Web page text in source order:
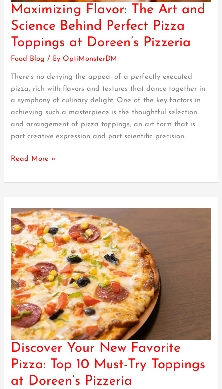
Maximizing Flavor: The Art and
Science Behind Perfect Pizza
Toppings at Doreen’s Pizzeria
Food Blog / ByOptiMonsterDM
There’s no denying the appeal of a perfectly executed
pizza, rich with flavors and textures that dance together in
a symphony of culinary delight. One of the key factors in
achieving such a masterpiece is the thoughtful selection
and arrangement of pizza toppings, an art form that is
part creative expression and part scientific precision.
Maximizing
Flavor:
The
Art
and
Behind
Perfect
Pizza
Toppings
at
Doreen’s
Read More »
Discover Your New Favorite
Pizza: Top 10 Must-Try Toppings
at Doreen’s Pizzeria
Discover
Your
New
Favorite